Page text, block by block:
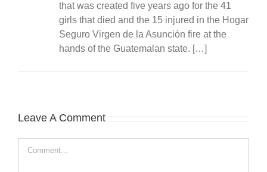
that was created five years ago for the 41
girls that died and the 15 injured in the Hogar
Seguro Virgen de la Asunción fire at the
hands of the Guatemalan state. […]
Leave A Comment